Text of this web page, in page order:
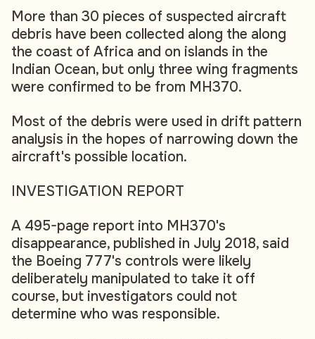
More than 30 pieces of suspected aircraft
debris have been collected along the along
the coast of Africa and on islands in the
Indian Ocean, but only three wing fragments
were confirmed to be from MH370.
Most of the debris were used in drift pattern
analysis in the hopes of narrowing down the
aircraft's possible location.
INVESTIGATION REPORT
A 495-page report into MH370's
disappearance, published in July 2018, said
the Boeing 777's controls were likely
deliberately manipulated to take it off
course, but investigators could not
determine who was responsible.